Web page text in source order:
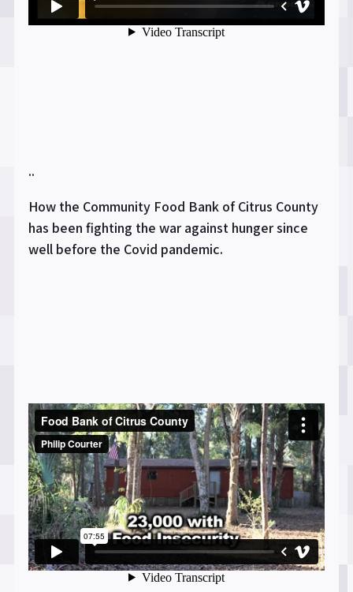
..
How the Community Food Bank of Citrus County
has been fighting the war against hunger since
well before the Covid pandemic.